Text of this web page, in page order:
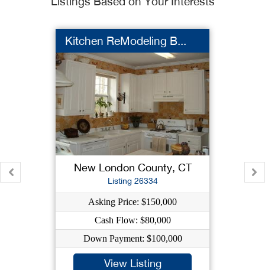
Kitchen ReModeling B...
New London County, CT
Listing 26334
Asking Price: $150,000
Cash Flow: $80,000
Down Payment: $100,000
View Listing